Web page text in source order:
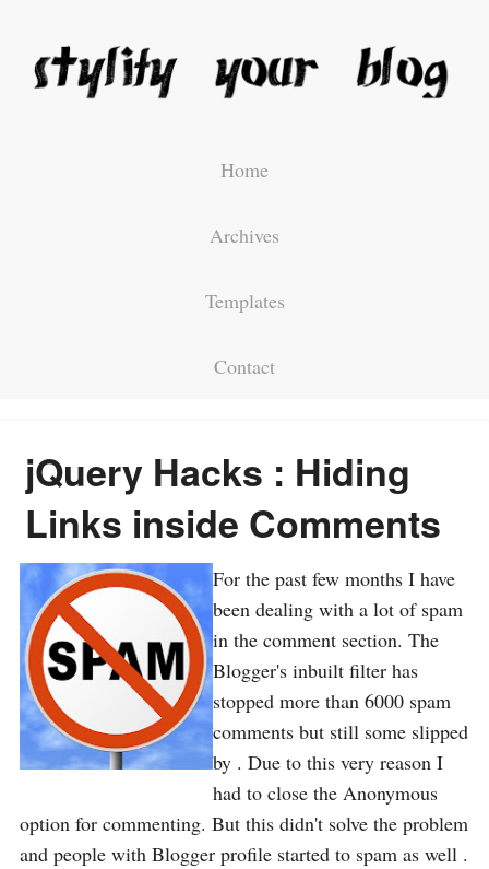
Home
Archives
Templates
Contact
jQuery Hacks : Hiding
Links inside Comments
For the past few months I have
been dealing with a lot of spam
in the comment section. The
Blogger's inbuilt filter has
stopped more than 6000 spam
comments but still some slipped
by . Due to this very reason I
had to close the Anonymous
option for commenting. But this didn't solve the problem
and people with Blogger profile started to spam as well .